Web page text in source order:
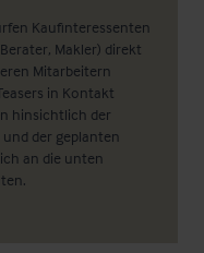
Kaufinteressenten
Makler) direkt
Mitarbeitern
in Kontakt
hinsichtlich der
der geplanten
an die unten